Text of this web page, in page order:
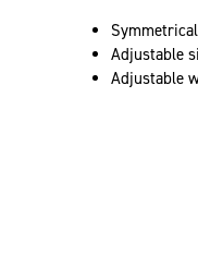
Adjustable
Adjustable